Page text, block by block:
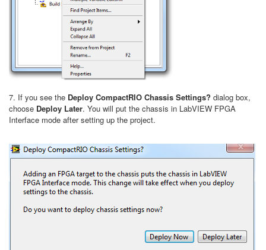
7. If you see the Deploy CompactRIO Chassis Settings? dialog box,
choose Deploy Later. You will put the chassis in LabVIEW FPGA
Interface mode after setting up the project.